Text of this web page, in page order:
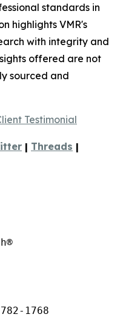
standards in
highlights VMR's
with integrity and
offered are not
sourced and
Testimonial
| Threads |
1768